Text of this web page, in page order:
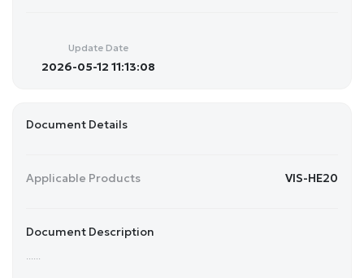
Update Date
2026-05-12 11:13:08
Document Details
Applicable Products VIS-HE20
Document Description